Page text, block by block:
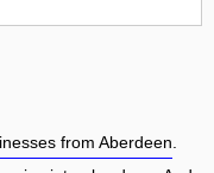
from Aberdeen